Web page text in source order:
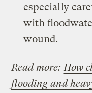
especially
with
wound.
Read more:How
flooding and